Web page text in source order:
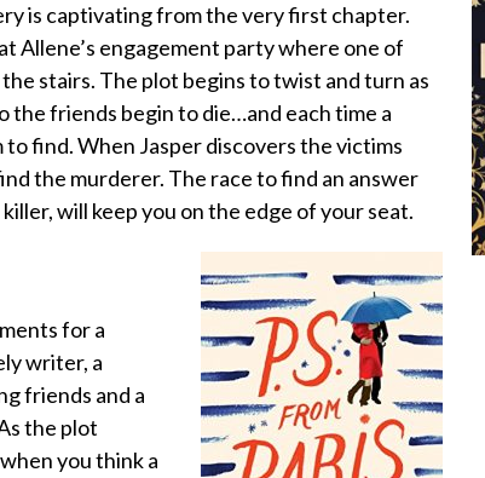
is captivating from the very first chapter.
Allene’s engagement party where one of
stairs. The plot begins to twist and turn as
the friends begin to die…and each time a
find. When Jasper discovers the victims
the murderer. The race to find an answer
will keep you on the edge of your seat.
for a
writer, a
friends and a
the plot
you think a